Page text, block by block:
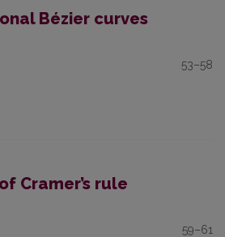
Bézier curves
53–58
Cramer’s rule
59–61